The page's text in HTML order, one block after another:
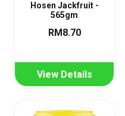
Hosen Jackfruit -
565gm
RM8.70
View Details